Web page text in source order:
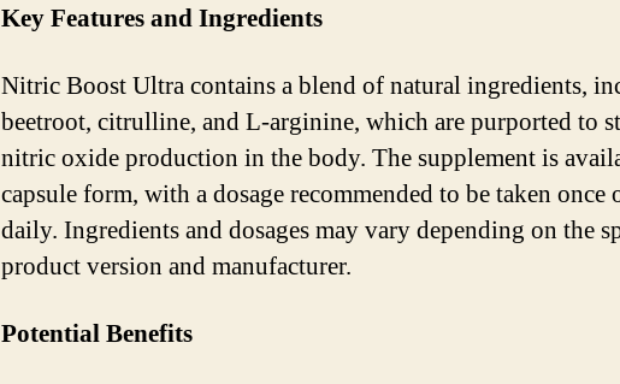
Key Features and Ingredients
Nitric Boost Ultra contains a blend of natural ingredients,
beetroot, citrulline, and L-arginine, which are purported to
nitric oxide production in the body. The supplement is
capsule form, with a dosage recommended to be taken once
daily. Ingredients and dosages may vary depending on the
product version and manufacturer.
Potential Benefits